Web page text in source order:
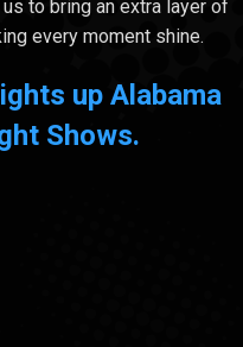
to bring an extra layer of
every moment shine.
up Alabama
Shows.